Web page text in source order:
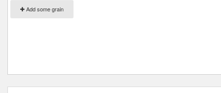
Add some grain